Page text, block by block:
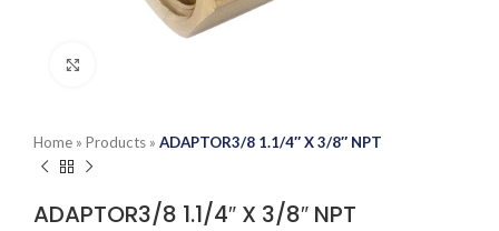
Home » Products » ADAPTOR3/8 1.1/4″ X 3/8″ NPT
ADAPTOR3/8 1.1/4″ X 3/8″ NPT